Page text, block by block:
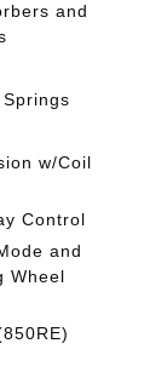
and
w/Coil
Control
and
Wheel